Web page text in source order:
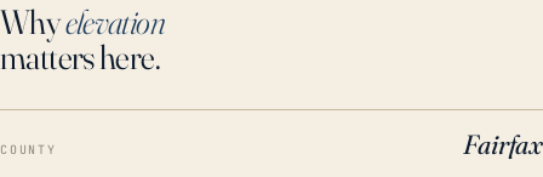
Whyelevation
matters here.
COUNTY Fairfax